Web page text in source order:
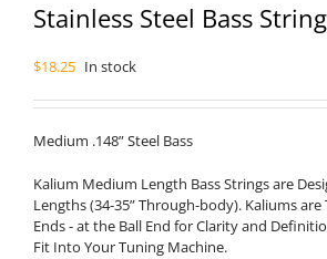
Stainless Steel Bass String
$18.25 In stock
Medium .148” Steel Bass
Kalium Medium Length Bass Strings are
Lengths (34-35” Through-body). Kaliums
Ends - at the Ball End for Clarity and
Fit Into Your Tuning Machine.